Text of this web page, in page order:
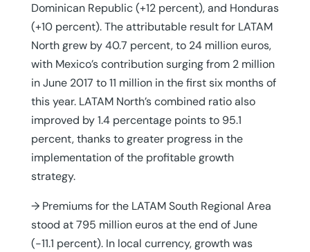
Dominican Republic (+12 percent), and Honduras
(+10 percent). The attributable result for LATAM
North grew by 40.7 percent, to 24 million euros,
with Mexico’s contribution surging from 2 million
in June 2017 to 11 million in the first six months of
this year. LATAM North’s combined ratio also
improved by 1.4 percentage points to 95.1
percent, thanks to greater progress in the
implementation of the profitable growth
strategy.
→ Premiums for the LATAM South Regional Area
stood at 795 million euros at the end of June
(-11.1 percent). In local currency, growth was